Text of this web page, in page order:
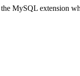
MySQL extension